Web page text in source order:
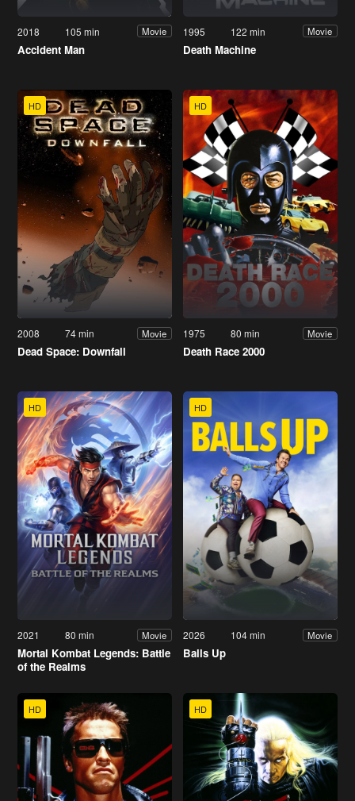
2018 105 min Movie
Accident Man
1995 122 min Movie
Death Machine
HD
2008 74 min Movie
Dead Space: Downfall
HD
1975 80 min Movie
Death Race 2000
HD
2021 80 min Movie
Mortal Kombat Legends: Battle
of the Realms
HD
2026 104 min Movie
Balls Up
HD HD